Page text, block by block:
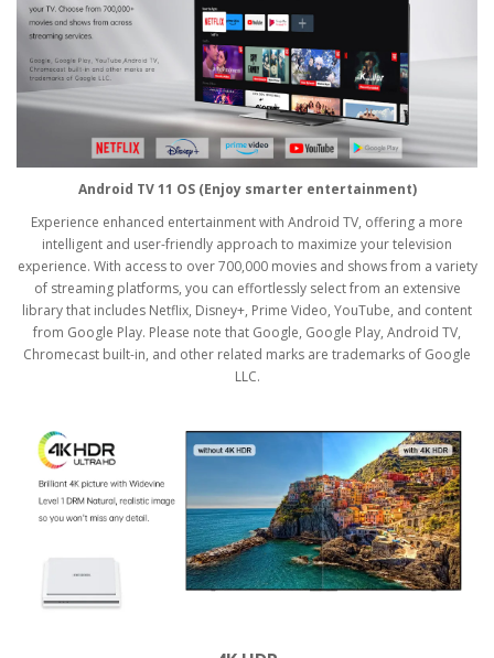
Android TV 11 OS (Enjoy smarter entertainment)
Experience enhanced entertainment with Android TV, offering a more
intelligent and user-friendly approach to maximize your television
experience. With access to over 700,000 movies and shows from a variety
of streaming platforms, you can effortlessly select from an extensive
library that includes Netflix, Disney+, Prime Video, YouTube, and content
from Google Play. Please note that Google, Google Play, Android TV,
Chromecast built-in, and other related marks are trademarks of Google
LLC.